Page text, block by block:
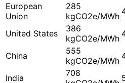
European
Union
285
kgCO2e/MWh
United States
386
kgCO2e/MWh
China
555
kgCO2e/MWh
India
708